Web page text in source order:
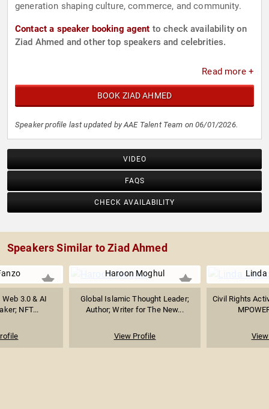
generation shaping culture, commerce, and community.
Contact a speaker booking agent to check availability on
Ziad Ahmed and other top speakers and celebrities.
Read more +
BOOK ZIAD AHMED
Speaker profile last updated by AAE Talent Team on 06/01/2026.
VIDEO
FAQS
CHECK AVAILABILITY
Speakers Similar to Ziad Ahmed
3.0 & AI
NFT...
Haroon Moghul
Global Islamic Thought Leader;
Author; Writer for The New...
View Profile
Linda
Civil Rights